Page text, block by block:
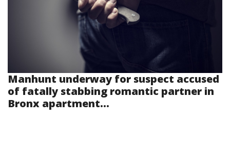
Manhunt underway for suspect accused
of fatally stabbing romantic partner in
Bronx apartment...